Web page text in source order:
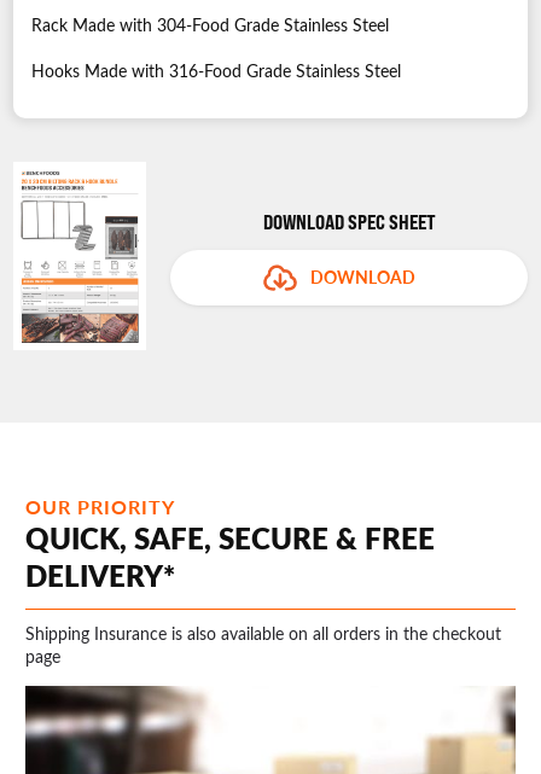
Rack Made with 304-Food Grade Stainless Steel
Hooks Made with 316-Food Grade Stainless Steel
DOWNLOAD SPEC SHEET
DOWNLOAD
OUR PRIORITY
QUICK, SAFE, SECURE & FREE
DELIVERY*
Shipping Insurance is also available on all orders in the checkout
page